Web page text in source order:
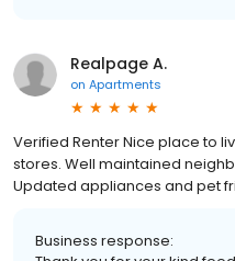
Realpage A.
on Apartments
Verified Renter Nice place to
stores. Well maintained
Updated appliances and pet
Business response: